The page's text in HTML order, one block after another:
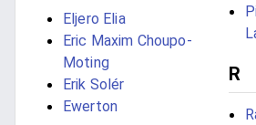
Eljero Elia
Eric Maxim Choupo-
Moting
Erik Solér
Ewerton
R